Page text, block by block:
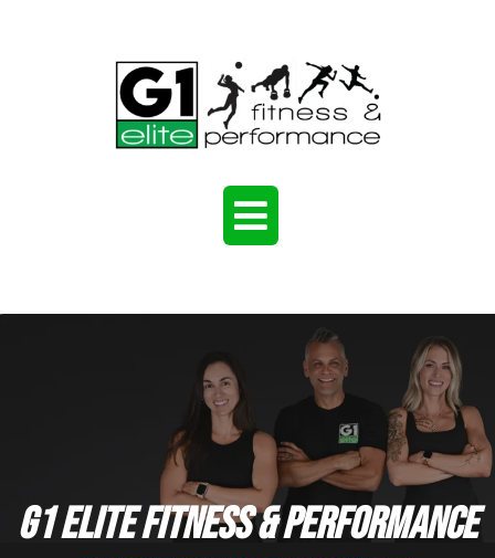
G1 ELITE FITNESS & PERFORMANCE